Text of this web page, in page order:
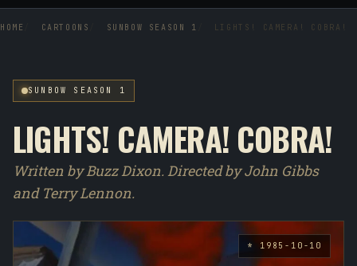
HOME CARTOONS SUNBOW SEASON 1 LIGHTS! CAMERA! COBRA!
SUNBOW SEASON 1
LIGHTS! CAMERA! COBRA!
Written by Buzz Dixon. Directed by John Gibbs
and Terry Lennon.
* 1985-10-10